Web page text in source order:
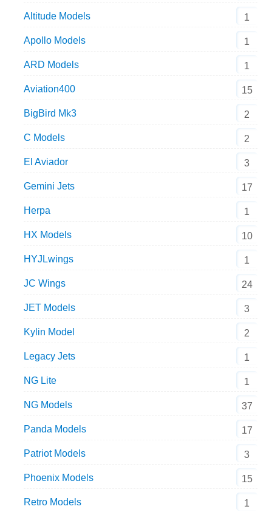
Altitude Models 1
Apollo Models 1
ARD Models 1
Aviation400 15
BigBird Mk3 2
C Models 2
El Aviador 3
Gemini Jets 17
Herpa 1
HX Models 10
HYJLwings 1
JC Wings 24
JET Models 3
Kylin Model 2
Legacy Jets 1
NG Lite 1
NG Models 37
Panda Models 17
Patriot Models 3
Phoenix Models 15
Retro Models 1